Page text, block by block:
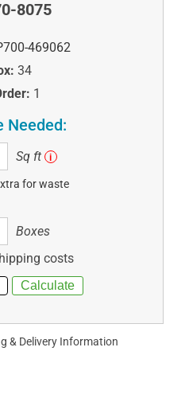
8075
469062
34
1
Needed:
Sq ft i
for waste
Boxes
costs
& Delivery Information